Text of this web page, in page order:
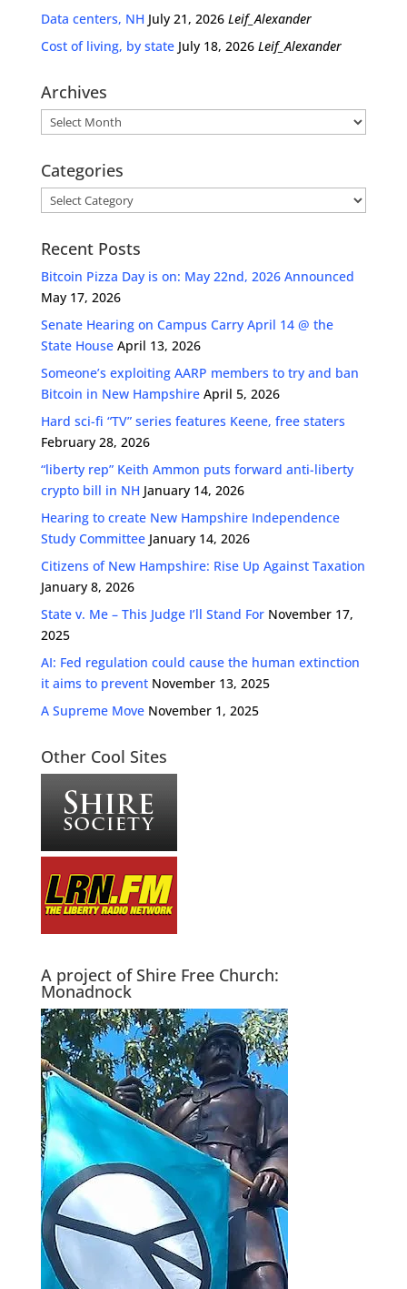
Data centers, NH July 21, 2026 Leif_Alexander
Cost of living, by state July 18, 2026 Leif_Alexander
Archives
Archives
Categories
Categories
Recent Posts
Bitcoin Pizza Day is on: May 22nd, 2026 Announced
May 17, 2026
Senate Hearing on Campus Carry April 14 @ the
State House April 13, 2026
Someone’s exploiting AARP members to try and ban
Bitcoin in New Hampshire April 5, 2026
Hard sci-fi “TV” series features Keene, free staters
February 28, 2026
“liberty rep” Keith Ammon puts forward anti-liberty
crypto bill in NH January 14, 2026
Hearing to create New Hampshire Independence
Study Committee January 14, 2026
Citizens of New Hampshire: Rise Up Against Taxation
January 8, 2026
State v. Me – This Judge I’ll Stand For November 17,
2025
AI: Fed regulation could cause the human extinction
it aims to prevent November 13, 2025
A Supreme Move November 1, 2025
Other Cool Sites
A project of Shire Free Church:
Monadnock